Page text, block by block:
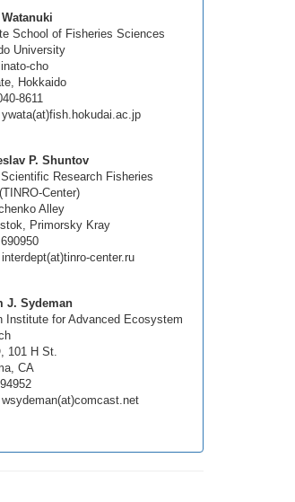
School of Fisheries Sciences
University
cho
Hokkaido
8611
P. Shuntov
Research Fisheries
Center)
Alley
Primorsky Kray
center.ru
J. Sydeman
Institute for Advanced Ecosystem
101 H St.
CA